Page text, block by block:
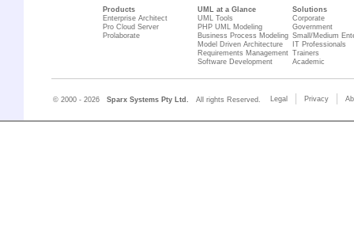
Products
Enterprise Architect
Pro Cloud Server
Prolaborate
UML at a Glance
UML Tools
PHP UML Modeling
Business Process Modeling
Model Driven Architecture
Requirements Management
Software Development
Solutions
Corporate
Government
Small/Medium
IT Professionals
Trainers
Academic
© 2000 - 2026 Sparx Systems Pty Ltd. All rights Reserved. Legal Privacy